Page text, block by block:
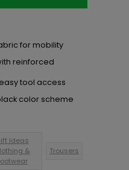
for mobility
reinforced
tool access
color scheme
Ideas
&
Trousers